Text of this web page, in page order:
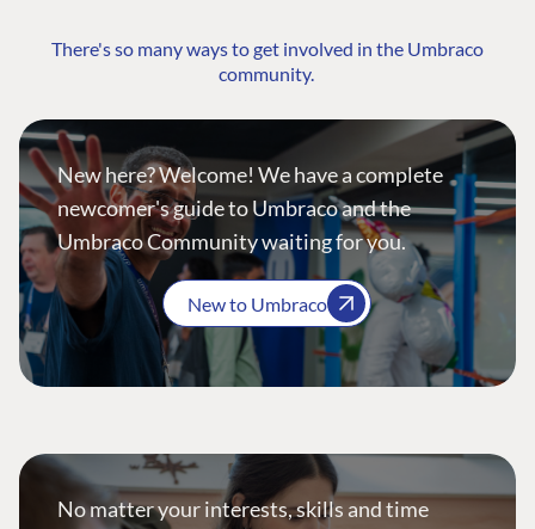
There's so many ways to get involved in the Umbraco
community.
New here? Welcome! We have a complete
newcomer's guide to Umbraco and the
Umbraco Community waiting for you.
New to Umbraco
No matter your interests, skills and time